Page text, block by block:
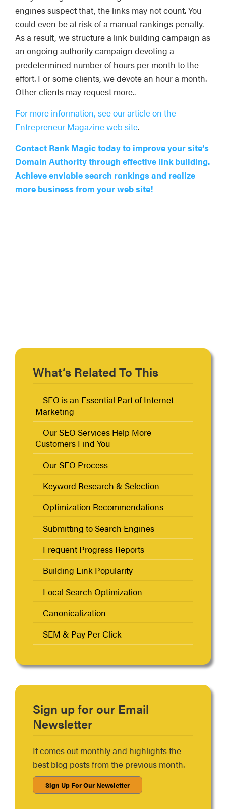
engines suspect that, the links may not count. You
could even be at risk of a manual rankings penalty.
As a result, we structure a link building campaign as
an ongoing authority campaign devoting a
predetermined number of hours per month to the
effort. For some clients, we devote an hour a month.
Other clients may request more..
For more information, see our article on the
Entrepreneur Magazine web site.
Contact Rank Magic today to improve your site’s
Domain Authority through effective link building.
Achieve enviable search rankings and realize
more business from your web site!
Primary
Sidebar
What’s Related To This
SEO is an Essential Part of Internet
Marketing
Our SEO Services Help More
Customers Find You
Our SEO Process
Keyword Research & Selection
Optimization Recommendations
Submitting to Search Engines
Frequent Progress Reports
Building Link Popularity
Local Search Optimization
Canonicalization
SEM & Pay Per Click
Sign up for our Email
Newsletter
It comes out monthly and highlights the
best blog posts from the previous month.
Sign Up For Our Newsletter